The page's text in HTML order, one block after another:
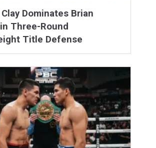
Dominates Brian
Three-Round
Title Defense